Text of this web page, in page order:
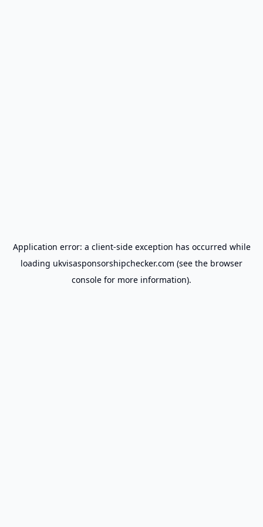
Application error: a client-side exception has occurred while
loading ukvisasponsorshipchecker.com (see the browser
console for more information).